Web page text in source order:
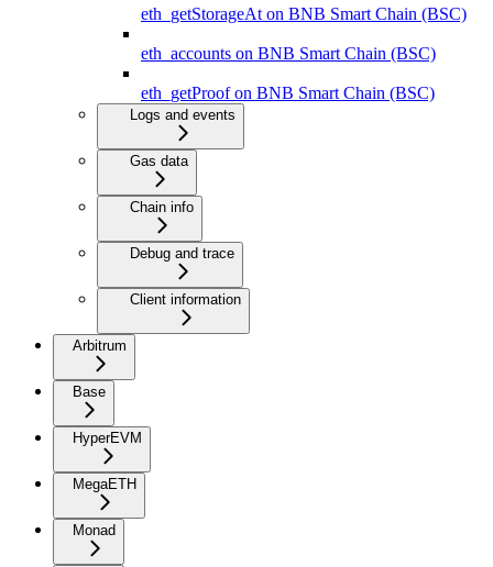
eth_getStorageAt on BNB Smart Chain (BSC)
eth_accounts on BNB Smart Chain (BSC)
eth_getProof on BNB Smart Chain (BSC)
Logs and events
Gas data
Chain info
Debug and trace
Client information
Arbitrum
Base
HyperEVM
MegaETH
Monad